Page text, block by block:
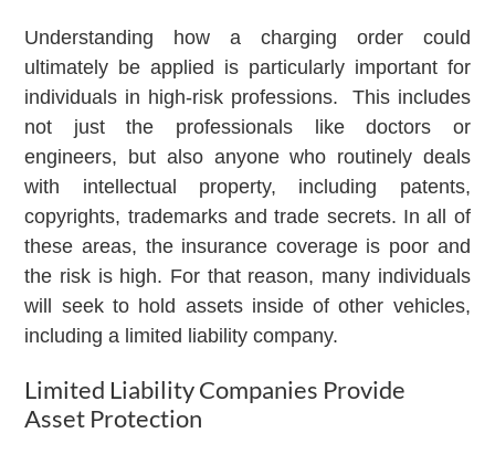
Understanding how a charging order could
ultimately be applied is particularly important for
individuals in high-risk professions. This includes
not just the professionals like doctors or
engineers, but also anyone who routinely deals
with intellectual property, including patents,
copyrights, trademarks and trade secrets. In all of
these areas, the insurance coverage is poor and
the risk is high. For that reason, many individuals
will seek to hold assets inside of other vehicles,
including a limited liability company.
Limited Liability Companies Provide
Asset Protection